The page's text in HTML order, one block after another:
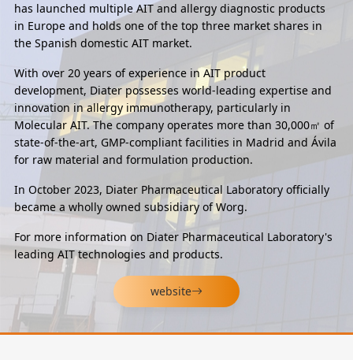
has launched multiple AIT and allergy diagnostic products
in Europe and holds one of the top three market shares in
the Spanish domestic AIT market.
With over 20 years of experience in AIT product
development, Diater possesses world-leading expertise and
innovation in allergy immunotherapy, particularly in
Molecular AIT. The company operates more than 30,000㎡ of
state-of-the-art, GMP-compliant facilities in Madrid and Ávila
for raw material and formulation production.
In October 2023, Diater Pharmaceutical Laboratory officially
became a wholly owned subsidiary of Worg.
For more information on Diater Pharmaceutical Laboratory's
leading AIT technologies and products.
website